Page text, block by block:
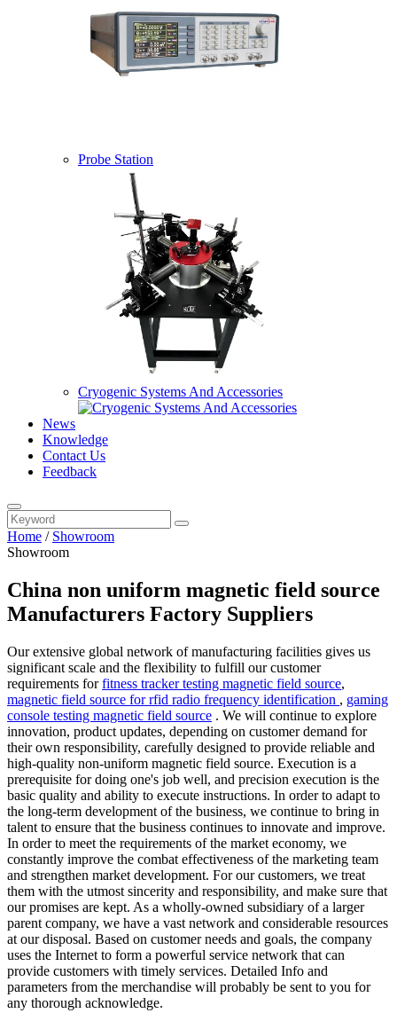
Probe Station
Cryogenic Systems And Accessories
News
Knowledge
Contact Us
Feedback
Home / Showroom
Showroom
China non uniform magnetic field source
Manufacturers Factory Suppliers
Our extensive global network of manufacturing facilities gives us
significant scale and the flexibility to fulfill our customer
requirements forfitness tracker testing magnetic field source,
magnetic field source for rfid radio frequency identification , gaming
console testing magnetic field source . We will continue to explore
innovation, product updates, depending on customer demand for
their own responsibility, carefully designed to provide reliable and
high-quality non-uniform magnetic field source. Execution is a
prerequisite for doing one's job well, and precision execution is the
basic quality and ability to execute instructions. In order to adapt to
the long-term development of the business, we continue to bring in
talent to ensure that the business continues to innovate and improve.
In order to meet the requirements of the market economy, we
constantly improve the combat effectiveness of the marketing team
and strengthen market development. For our customers, we treat
them with the utmost sincerity and responsibility, and make sure that
our promises are kept. As a wholly-owned subsidiary of a larger
parent company, we have a vast network and considerable resources
at our disposal. Based on customer needs and goals, the company
uses the Internet to form a powerful service network that can
provide customers with timely services. Detailed Info and
parameters from the merchandise will probably be sent to you for
any thorough acknowledge.